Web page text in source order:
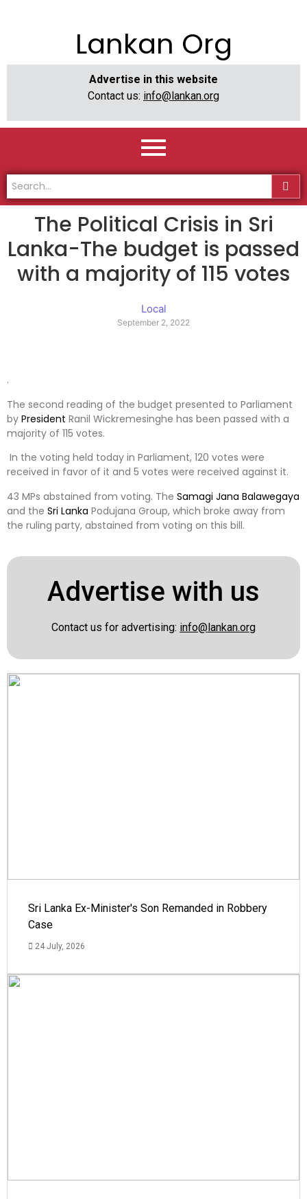
Lankan Org
Advertise in this website
Contact us: info@lankan.org
The Political Crisis in Sri
Lanka-The budget is passed
with a majority of 115 votes
Local
September 2, 2022
.
The second reading of the budget presented to Parliament
by President Ranil Wickremesinghe has been passed with a
majority of 115 votes.
In the voting held today in Parliament, 120 votes were
received in favor of it and 5 votes were received against it.
43 MPs abstained from voting. The Samagi Jana Balawegaya
and the Sri Lanka Podujana Group, which broke away from
the ruling party, abstained from voting on this bill.
Advertise with us
Contact us for advertising: info@lankan.org
Sri Lanka Ex-Minister's Son Remanded in Robbery
Case
24 July, 2026